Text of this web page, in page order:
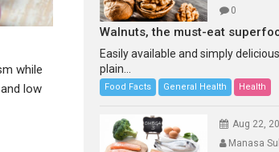
while
low
0
Walnuts, the must-eat
Easily available and simply
plain...
Food Facts General Health Health
Aug 22,
Manasa